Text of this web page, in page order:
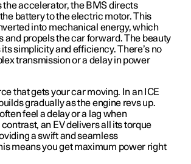
the accelerator, the BMS directs
battery to the electric motor. This
into mechanical energy, which
and propels the car forward. The beauty
simplicity and efficiency. There’s no
transmission or a delay in power
that gets your car moving. In an ICE
gradually as the engine revs up.
feel a delay or a lag when
an EV delivers all its torque
a swift and seamless
means you get maximum power right